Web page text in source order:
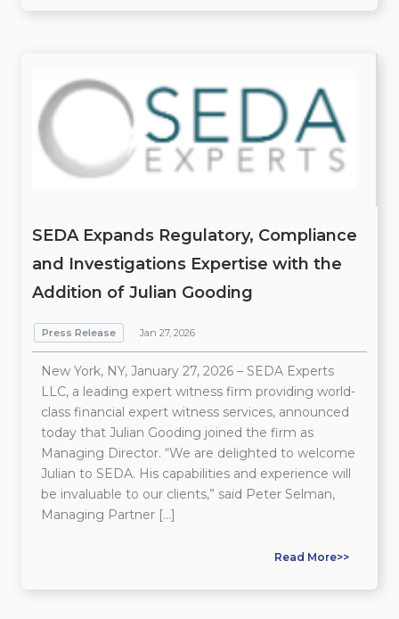
SEDA Expands Regulatory, Compliance
and Investigations Expertise with the
Addition of Julian Gooding
Press Release Jan 27, 2026
New York, NY, January 27, 2026 – SEDA Experts
LLC, a leading expert witness firm providing world-
class financial expert witness services, announced
today that Julian Gooding joined the firm as
Managing Director. “We are delighted to welcome
Julian to SEDA. His capabilities and experience will
be invaluable to our clients,” said Peter Selman,
Managing Partner […]
Read More>>